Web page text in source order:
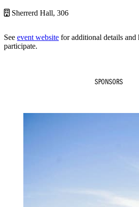
Sherrerd Hall, 306
See event website for additional details
participate.
SPONSORS